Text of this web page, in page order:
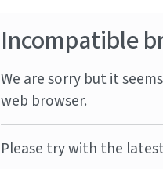
Incompatible
We are sorry but it
web browser.
Please try with the